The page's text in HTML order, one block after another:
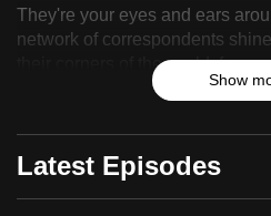
Correspondent
They're your eyes and ears
network of correspondents
their corners of the world, from
up-and-coming trends.
Show
Latest Episodes
the
best
To